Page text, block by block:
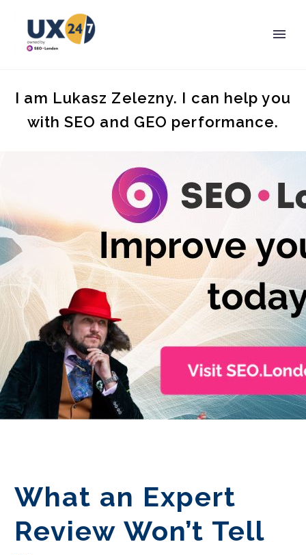
EN
I am Lukasz Zelezny. I can help you
with SEO and GEO performance.
What an Expert
Review Won’t Tell